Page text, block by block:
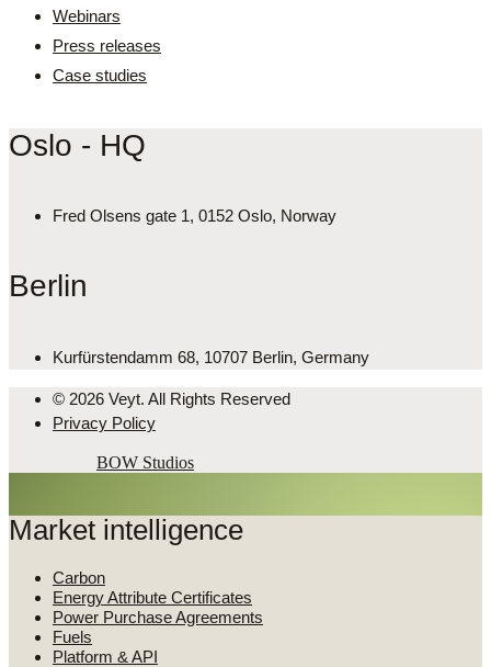
Webinars
Press releases
Case studies
Oslo - HQ
Fred Olsens gate 1, 0152 Oslo, Norway
Berlin
Kurfürstendamm 68, 10707 Berlin, Germany
© 2026 Veyt. All Rights Reserved
Privacy Policy
BOW Studios
Market intelligence
Carbon
Energy Attribute Certificates
Power Purchase Agreements
Fuels
Platform & API